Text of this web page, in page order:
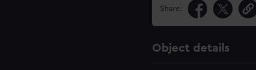
Share:
Object details